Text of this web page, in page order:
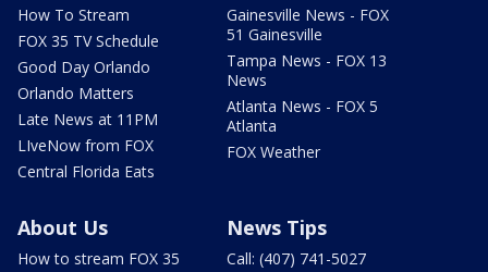
How To Stream
FOX 35 TV Schedule
Good Day Orlando
Orlando Matters
Late News at 11PM
LIveNow from FOX
Central Florida Eats
Gainesville News - FOX
51 Gainesville
Tampa News - FOX 13
News
Atlanta News - FOX 5
Atlanta
FOX Weather
About Us
How to stream FOX 35
News Tips
Call: (407) 741-5027